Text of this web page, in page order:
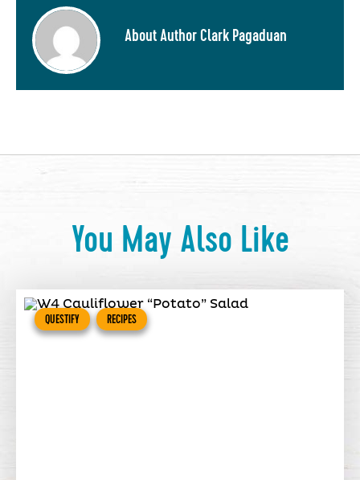
About Author Clark Pagaduan
You May Also Like
QUESTIFY RECIPES